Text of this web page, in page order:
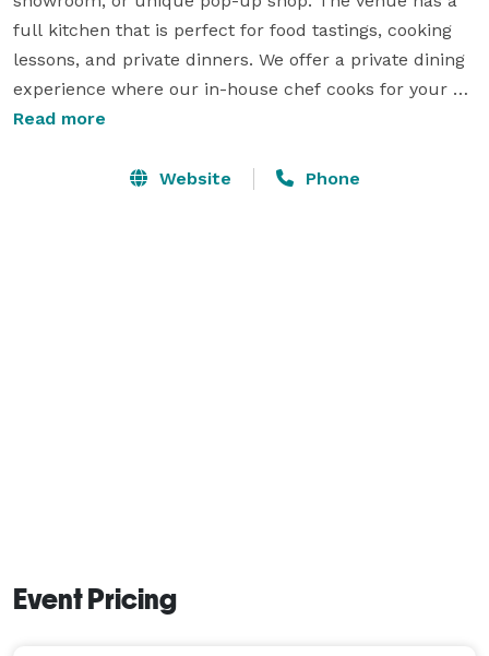
full kitchen that is perfect for food tastings, cooking
lessons, and private dinners. We offer a private dining
experience where our in-house chef cooks for your
dinner party LIVE. We also offer DJ and decorating
Read more
Website Phone
Event Pricing